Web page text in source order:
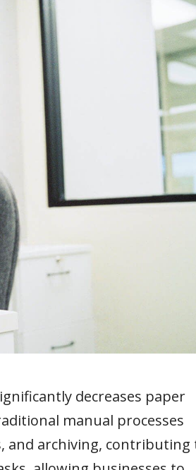
decreases paper
manual processes
and archiving, contributing